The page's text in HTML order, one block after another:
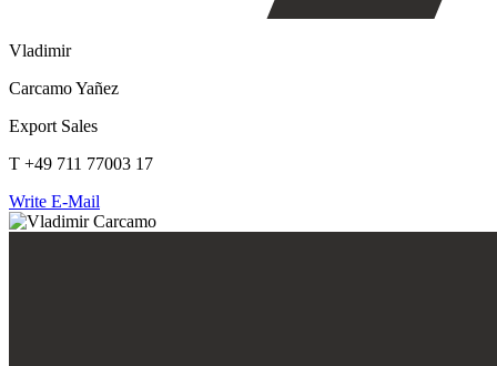
Vladimir
Carcamo Yañez
Export Sales
T +49 711 77003 17
Write E-Mail